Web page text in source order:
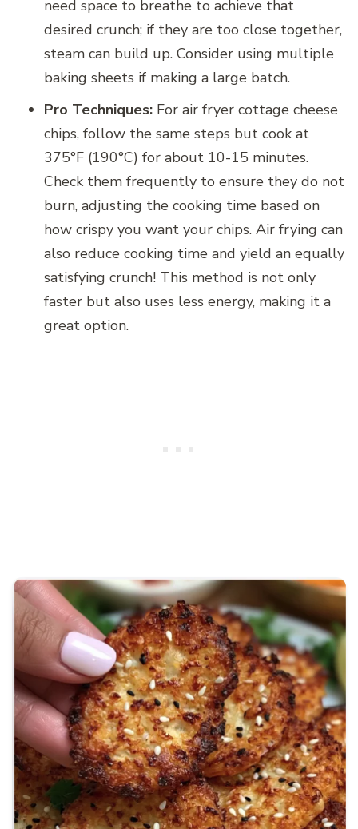
need space to breathe to achieve that
desired crunch; if they are too close together,
steam can build up. Consider using multiple
baking sheets if making a large batch.
Pro Techniques: For air fryer cottage cheese
chips, follow the same steps but cook at
375°F (190°C) for about 10-15 minutes.
Check them frequently to ensure they do not
burn, adjusting the cooking time based on
how crispy you want your chips. Air frying can
also reduce cooking time and yield an equally
satisfying crunch! This method is not only
faster but also uses less energy, making it a
great option.